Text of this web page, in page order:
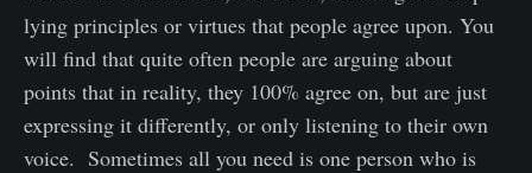
lying principles or virtues that people agree upon. You
will find that quite often people are arguing about
points that in reality, they 100% agree on, but are just
expressing it differently, or only listening to their own
voice. Sometimes all you need is one person who is